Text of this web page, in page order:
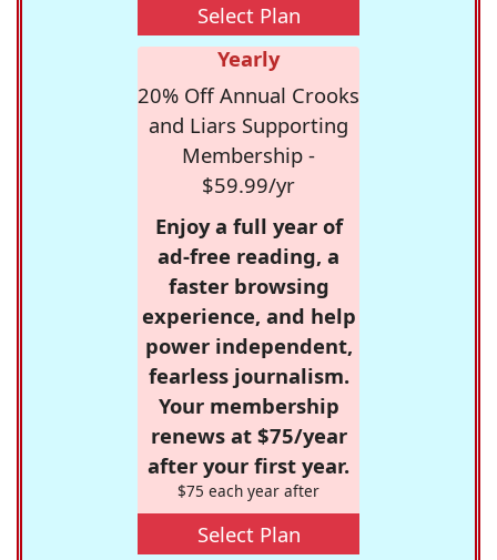
Select Plan
Yearly
20% Off Annual Crooks
and Liars Supporting
Membership -
$59.99/yr
Enjoy a full year of
ad-free reading, a
faster browsing
experience, and help
power independent,
fearless journalism.
Your membership
renews at $75/year
after your first year.
$75 each year after
Select Plan